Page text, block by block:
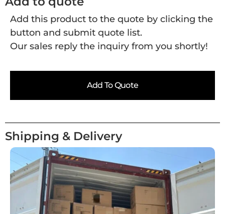
Add this product to the quote by clicking the
button and submit quote list.
Our sales reply the inquiry from you shortly!
Add To Quote
Shipping & Delivery